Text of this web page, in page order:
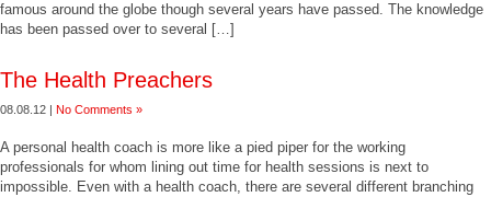
famous around the globe though several years have passed. The knowledge
has been passed over to several […]
The Health Preachers
08.08.12 | No Comments »
A personal health coach is more like a pied piper for the working
professionals for whom lining out time for health sessions is next to
impossible. Even with a health coach, there are several different branching